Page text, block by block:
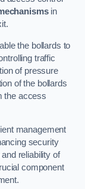
in
the bollards to
traffic
of pressure
of the bollards
the access
management
security
reliability of
component